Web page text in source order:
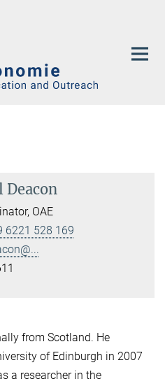
Deacon
OAE
6221 528 169
from Scotland. He
of Edinburgh in 2007
a researcher in the